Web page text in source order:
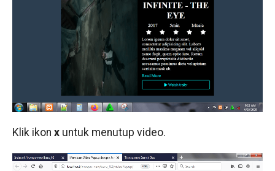
Klik ikon xuntuk menutup video.